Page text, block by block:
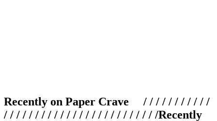
Recently on Paper Crave / / / / / / / / / / /
/ / / / / / / / / / / / / / / / / / / / / / / / /Recently